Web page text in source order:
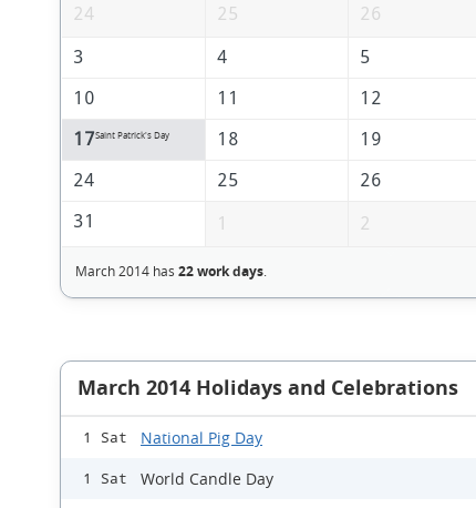
24
25 26
3 4 5
10
11 12
17Saint Patrick's Day 18 19
24
25 26
31 1 2
March 2014 has 22 work days.
March 2014 Holidays and Celebrations
1 Sat National Pig Day
1 Sat World Candle Day